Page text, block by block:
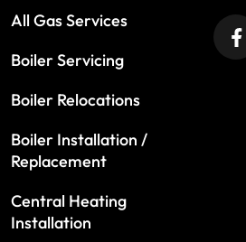
All Gas Services
Boiler Servicing
Boiler Relocations
Boiler Installation /
Replacement
Central Heating
Installation